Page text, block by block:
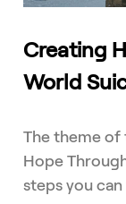
Creating
World
The theme of
Hope
steps you